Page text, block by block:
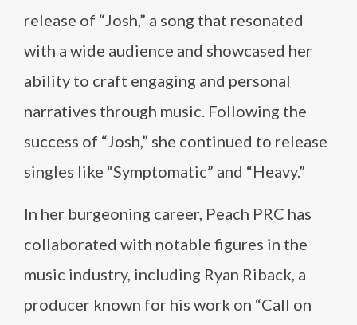
release of “Josh,” a song that resonated
with a wide audience and showcased her
ability to craft engaging and personal
narratives through music. Following the
success of “Josh,” she continued to release
singles like “Symptomatic” and “Heavy.”
In her burgeoning career, Peach PRC has
collaborated with notable figures in the
music industry, including Ryan Riback, a
producer known for his work on “Call on